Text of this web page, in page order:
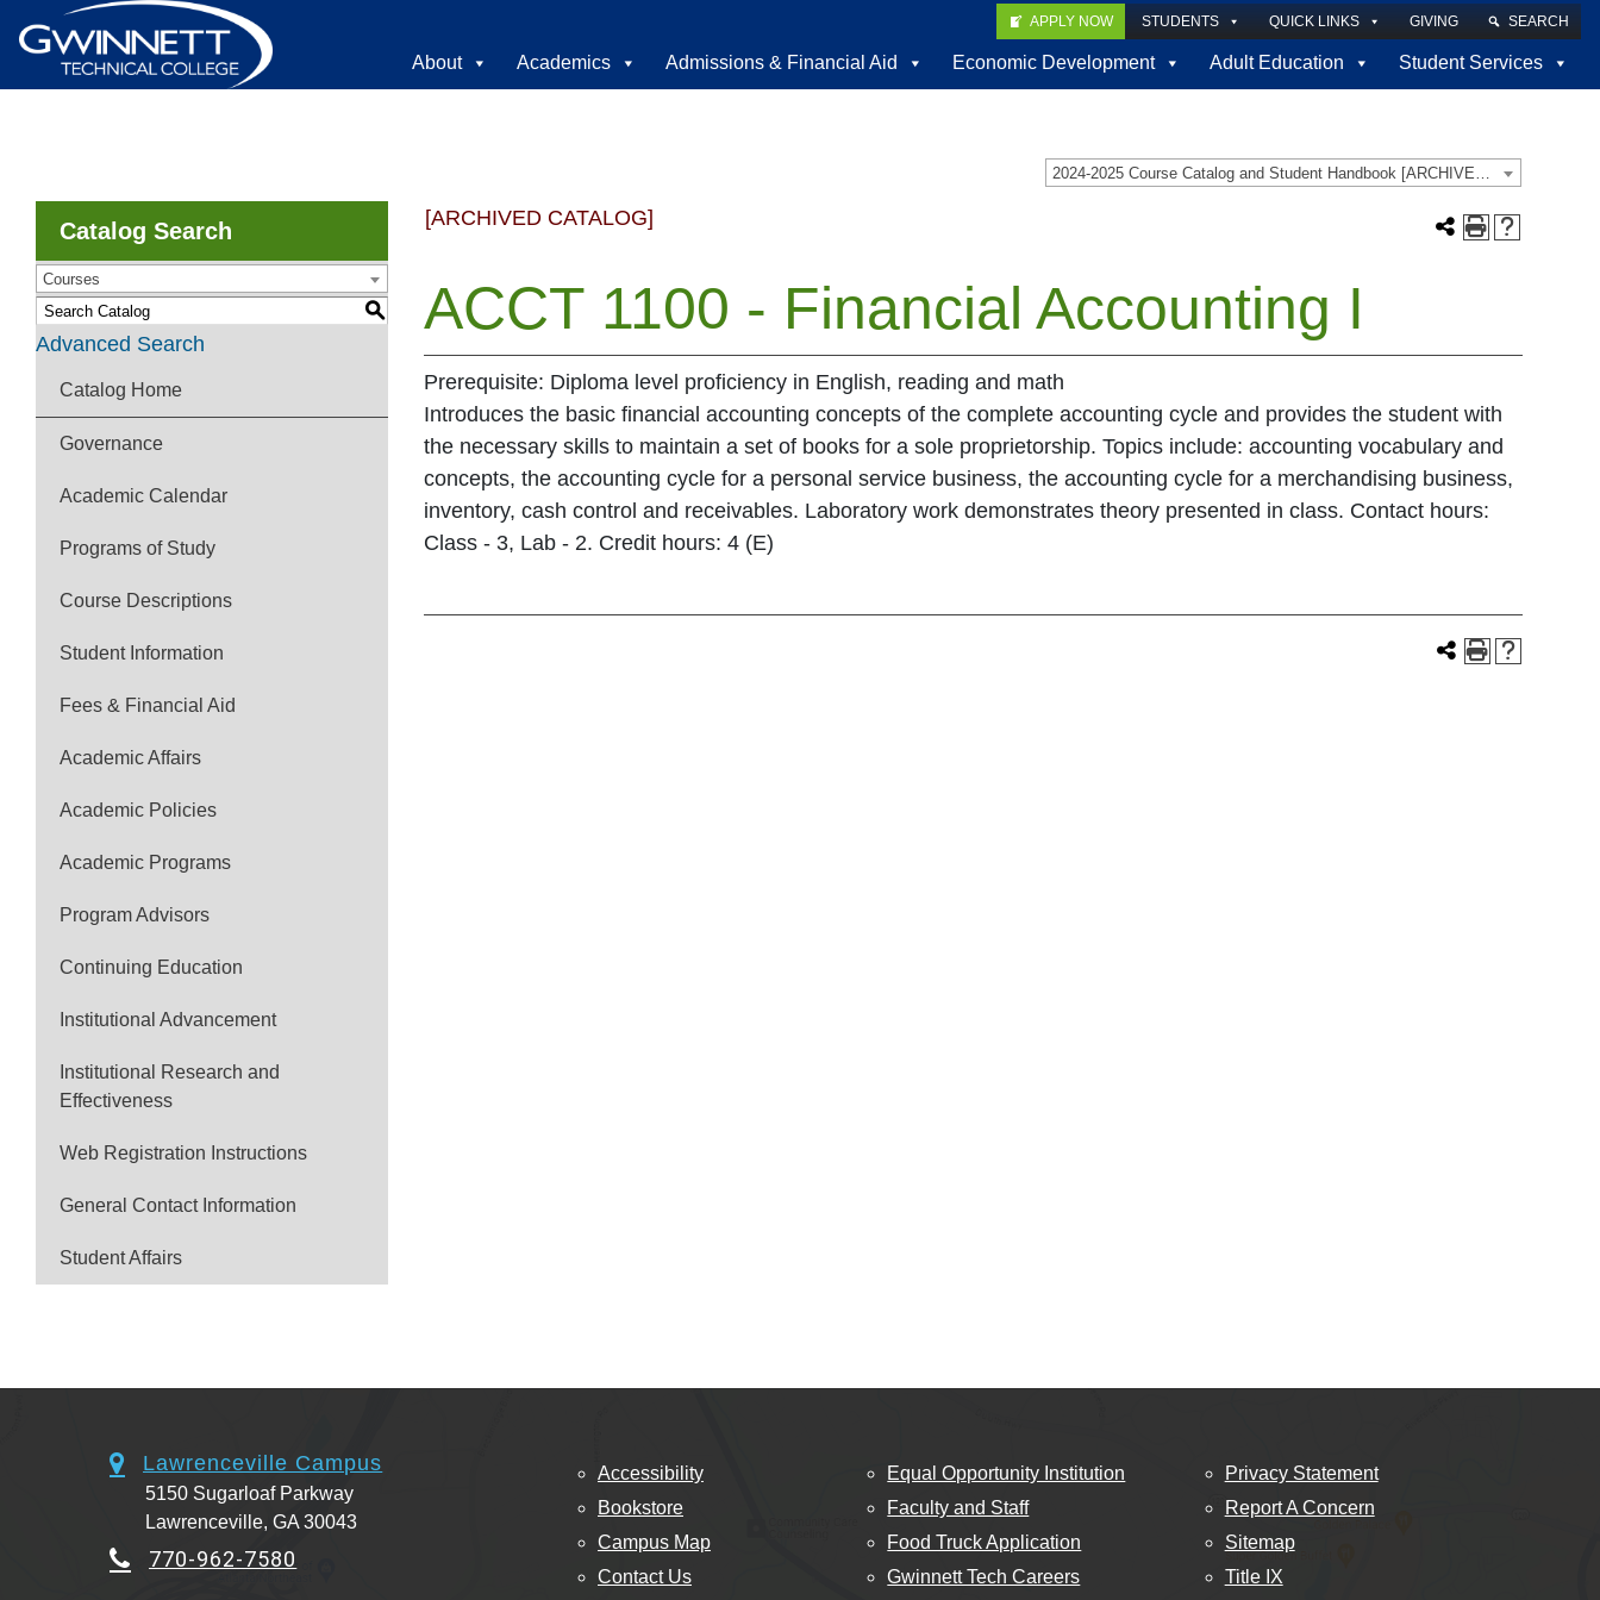
APPLY NOW STUDENTS QUICK LINKS GIVING SEARCH
About Academics Admissions & Financial Aid Economic Development Adult Education Student Services
2024-2025 Course Catalog and Student Handbook [ARCHIVED CATALOG]
Catalog Search
Courses
S
Advanced Search
Catalog Home
Governance
Academic Calendar
Programs of Study
Course Descriptions
Student Information
Fees & Financial Aid
Academic Affairs
Academic Policies
Academic Programs
Program Advisors
Continuing Education
Institutional Advancement
Institutional Research and
Effectiveness
Web Registration Instructions
General Contact Information
Student Affairs
[ARCHIVED CATALOG]
ACCT 1100 - Financial Accounting I
Prerequisite: Diploma level proficiency in English, reading and math
Introduces the basic financial accounting concepts of the complete accounting cycle and provides the student with
the necessary skills to maintain a set of books for a sole proprietorship. Topics include: accounting vocabulary and
concepts, the accounting cycle for a personal service business, the accounting cycle for a merchandising business,
inventory, cash control and receivables. Laboratory work demonstrates theory presented in class. Contact hours:
Class - 3, Lab - 2. Credit hours: 4 (E)
Lawrenceville Campus
5150 Sugarloaf Parkway
Lawrenceville, GA 30043
770-962-7580
Accessibility
Bookstore
Campus Map
Contact Us
Equal Opportunity Institution
Faculty and Staff
Food Truck Application
Gwinnett Tech Careers
Privacy Statement
Report A Concern
Sitemap
Title IX